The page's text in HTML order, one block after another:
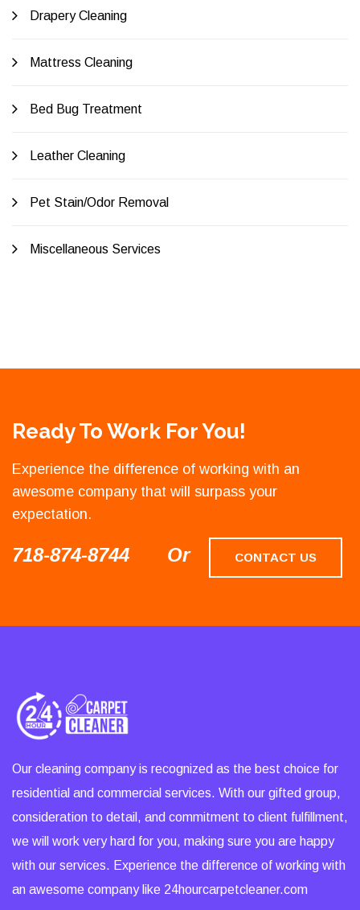
Drapery Cleaning
Mattress Cleaning
Bed Bug Treatment
Leather Cleaning
Pet Stain/Odor Removal
Miscellaneous Services
Ready To Work For You!
Experience the difference of working with an
awesome company that will surpass your
expectation.
718-874-8744 Or CONTACT US
Our cleaning company is recognized as the best choice for
residential and commercial services. With our gifted group,
consideration to detail, and commitment to client fulfillment,
we will work very hard for you, making sure you are happy
with our services. Experience the difference of working with
an awesome company like 24hourcarpetcleaner.com